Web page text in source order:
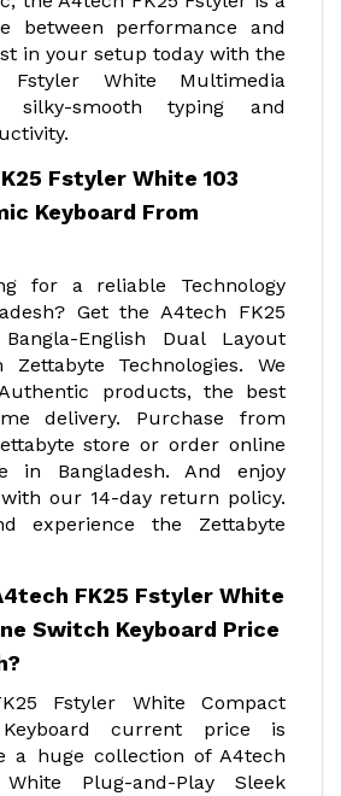
between performance and
in your setup today with the
Fstyler White Multimedia
silky-smooth typing and
Fstyler White 103
Keyboard From
for a reliable Technology
Get the A4tech FK25
English Dual Layout
Zettabyte Technologies. We
products, the best
delivery. Purchase from
store or order online
in Bangladesh. And enjoy
our 14-day return policy.
experience the Zettabyte
FK25 Fstyler White
Switch Keyboard Price
Fstyler White Compact
Keyboard current price is
a huge collection of A4tech
Plug-and-Play Sleek